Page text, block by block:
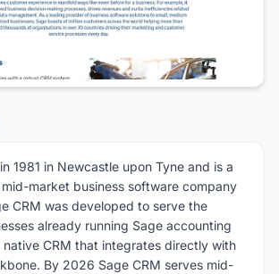
1981 in Newcastle upon Tyne and is a
market business software company
CRM was developed to serve the
already running Sage accounting
CRM that integrates directly with
By 2026 Sage CRM serves mid-